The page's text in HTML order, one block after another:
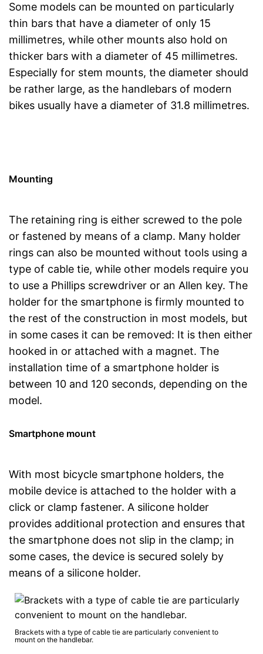
Some models can be mounted on particularly
thin bars that have a diameter of only 15
millimetres, while other mounts also hold on
thicker bars with a diameter of 45 millimetres.
Especially for stem mounts, the diameter should
be rather large, as the handlebars of modern
bikes usually have a diameter of 31.8 millimetres.
Mounting
The retaining ring is either screwed to the pole
or fastened by means of a clamp. Many holder
rings can also be mounted without tools using a
type of cable tie, while other models require you
to use a Phillips screwdriver or an Allen key. The
holder for the smartphone is firmly mounted to
the rest of the construction in most models, but
in some cases it can be removed: It is then either
hooked in or attached with a magnet. The
installation time of a smartphone holder is
between 10 and 120 seconds, depending on the
model.
Smartphone mount
With most bicycle smartphone holders, the
mobile device is attached to the holder with a
click or clamp fastener. A silicone holder
provides additional protection and ensures that
the smartphone does not slip in the clamp; in
some cases, the device is secured solely by
means of a silicone holder.
Brackets with a type of cable tie are particularly convenient to
mount on the handlebar.